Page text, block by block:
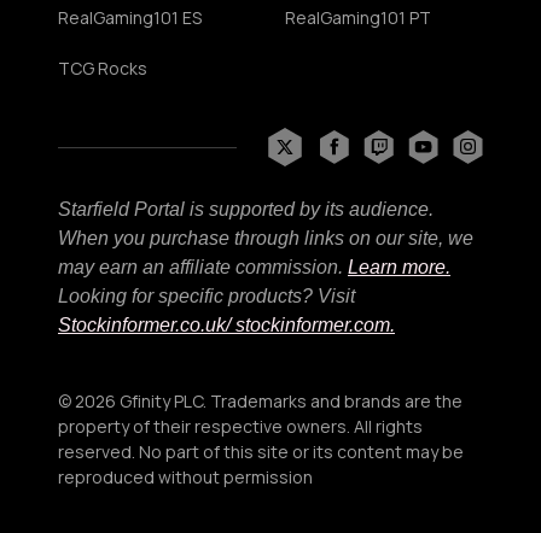
RealGaming101 ES RealGaming101 PT
TCG Rocks
Starfield Portal is supported by its audience.
When you purchase through links on our site, we
may earn an affiliate commission. Learn more.
Looking for specific products? Visit
Stockinformer.co.uk/ stockinformer.com.
© 2026 Gfinity PLC. Trademarks and brands are the
property of their respective owners. All rights
reserved. No part of this site or its content may be
reproduced without permission